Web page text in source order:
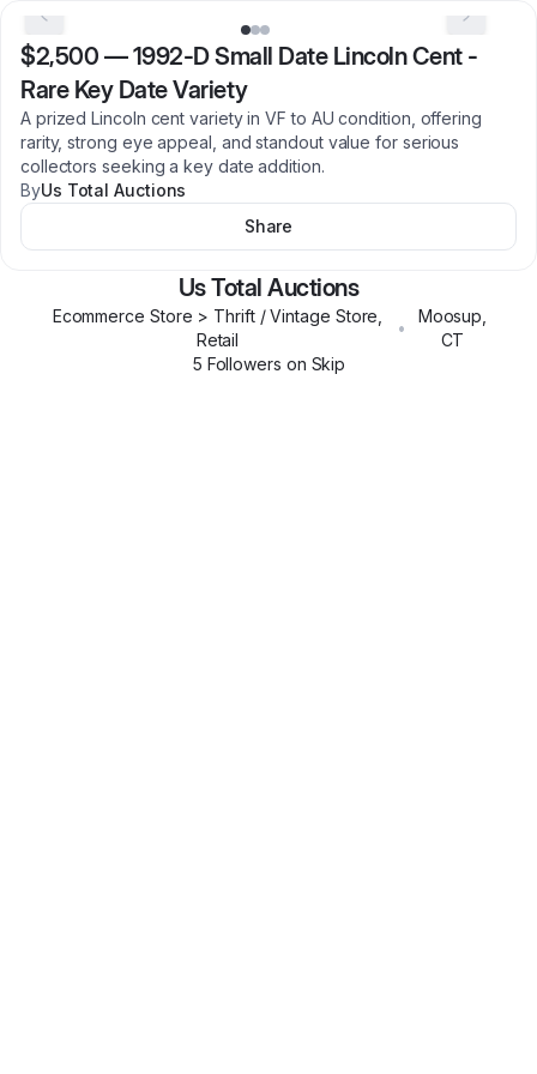
$2,500 —1992-D Small Date Lincoln Cent -
Rare Key Date Variety
A prized Lincoln cent variety in VF to AU condition, offering
rarity, strong eye appeal, and standout value for serious
collectors seeking a key date addition.
ByUs Total Auctions
Share
Us Total Auctions
Ecommerce Store > Thrift / Vintage Store,
Retail
•
Moosup
CT
5 Followers on Skip